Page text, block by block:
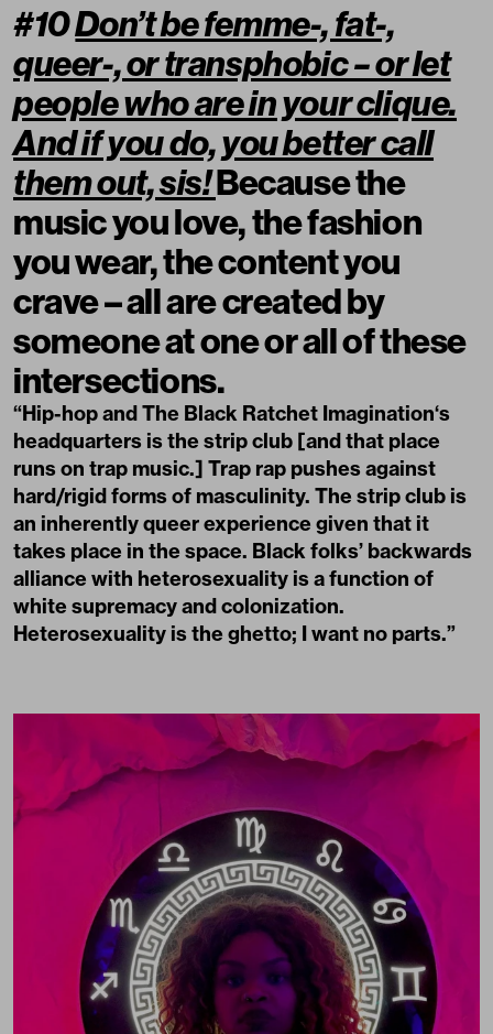
#10Don’t be femme-, fat-,
queer-, or transphobic – or let
people who are in your clique.
And if you do, you better call
them out, sis!Because the
music you love, the fashion
you wear, the content you
crave – all are created by
someone at one or all of these
intersections.
“Hip-hop and The Black Ratchet Imagination‘s
headquarters is the strip club [and that place
runs on trap music.] Trap rap pushes against
hard/rigid forms of masculinity. The strip club is
an inherently queer experience given that it
takes place in the space. Black folks’ backwards
alliance with heterosexuality is a function of
white supremacy and colonization.
Heterosexuality is the ghetto; I want no parts.”